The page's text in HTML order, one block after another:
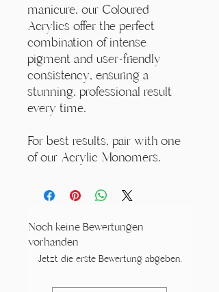
manicure, our Coloured
Acrylics offer the perfect
combination of intense
pigment and user-friendly
consistency, ensuring a
stunning, professional result
every time.
For best results, pair with one
of our Acrylic Monomers.
Noch keine Bewertungen
vorhanden
Jetzt die erste Bewertung abgeben.